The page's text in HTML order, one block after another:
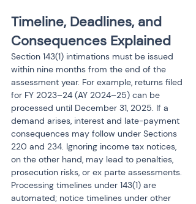
Timeline, Deadlines, and
Consequences Explained
Section 143(1) intimations must be issued
within nine months from the end of the
assessment year. For example, returns filed
for FY 2023–24 (AY 2024–25) can be
processed until December 31, 2025. If a
demand arises, interest and late-payment
consequences may follow under Sections
220 and 234. Ignoring income tax notices,
on the other hand, may lead to penalties,
prosecution risks, or ex parte assessments.
Processing timelines under 143(1) are
automated; notice timelines under other